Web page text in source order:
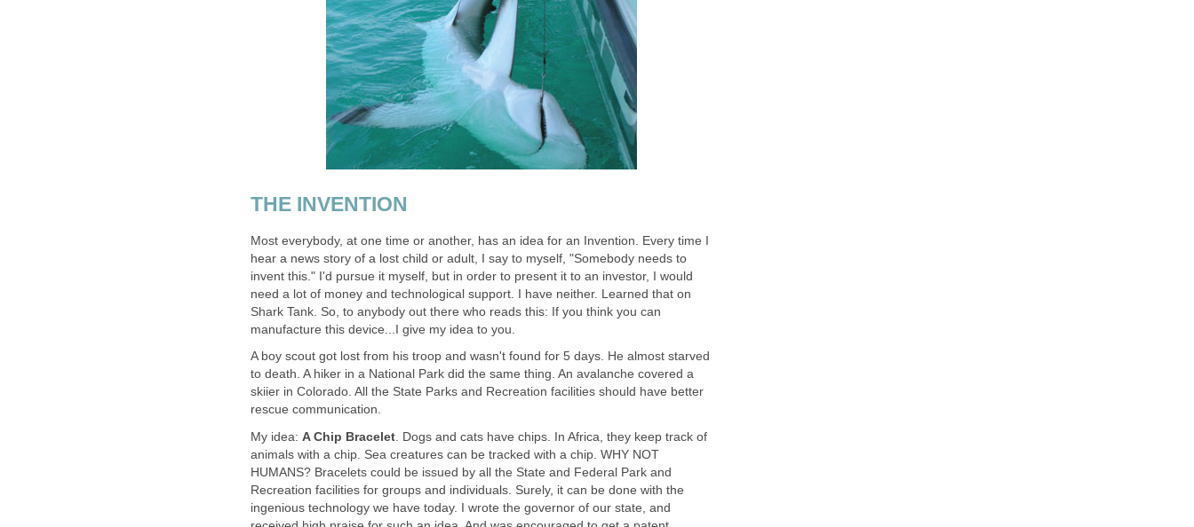
THE INVENTION
Most everybody, at one time or another, has an idea for an Invention. Every time I
hear a news story of a lost child or adult, I say to myself, "Somebody needs to
invent this." I'd pursue it myself, but in order to present it to an investor, I would
need a lot of money and technological support. I have neither. Learned that on
Shark Tank. So, to anybody out there who reads this: If you think you can
manufacture this device...I give my idea to you.
A boy scout got lost from his troop and wasn't found for 5 days. He almost starved
to death. A hiker in a National Park did the same thing. An avalanche covered a
skiier in Colorado. All the State Parks and Recreation facilities should have better
rescue communication.
My idea: A Chip Bracelet . Dogs and cats have chips. In Africa, they keep track of
animals with a chip. Sea creatures can be tracked with a chip. WHY NOT
HUMANS? Bracelets could be issued by all the State and Federal Park and
Recreation facilities for groups and individuals. Surely, it can be done with the
ingenious technology we have today. I wrote the governor of our state, and